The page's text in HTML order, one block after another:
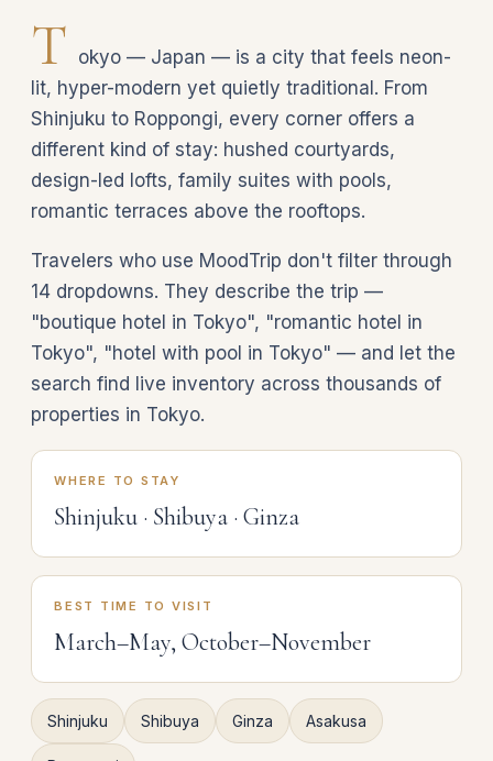
T okyo — Japan — is a city that feels neon-
lit, hyper-modern yet quietly traditional. From
Shinjuku to Roppongi, every corner offers a
different kind of stay: hushed courtyards,
design-led lofts, family suites with pools,
romantic terraces above the rooftops.
Travelers who use MoodTrip don't filter through
14 dropdowns. They describe the trip —
"boutique hotel in Tokyo", "romantic hotel in
Tokyo", "hotel with pool in Tokyo" — and let the
search find live inventory across thousands of
properties in Tokyo.
WHERE TO STAY
Shinjuku · Shibuya · Ginza
BEST TIME TO VISIT
March–May, October–November
Shinjuku Shibuya Ginza Asakusa